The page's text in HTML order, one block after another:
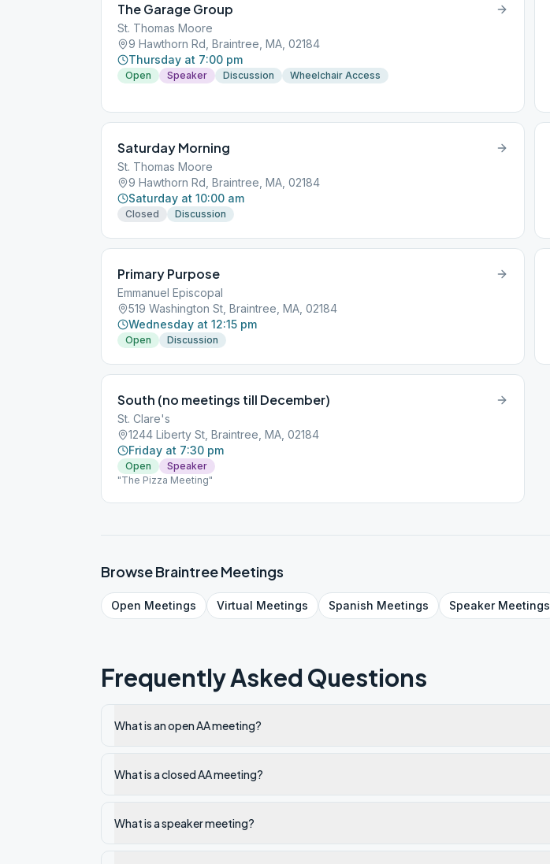
The Garage Group
St. Thomas Moore
9 Hawthorn Rd, Braintree, MA, 02184
Thursday at 7:00 pm
Open Speaker Discussion Wheelchair Access
Saturday Morning
St. Thomas Moore
9 Hawthorn Rd, Braintree, MA, 02184
Saturday at 10:00 am
Closed Discussion
Primary Purpose
Emmanuel Episcopal
519 Washington St, Braintree, MA, 02184
Wednesday at 12:15 pm
Open Discussion
South (no meetings till December)
St. Clare's
1244 Liberty St, Braintree, MA, 02184
Friday at 7:30 pm
Open
Speaker
"The Pizza Meeting"
BrowseBraintreeMeetings
Open Meetings Virtual Meetings Spanish Meetings SpeakerMeetings
Frequently Asked Questions
What is an open AA meeting?
What is a closed AA meeting?
What is a speaker meeting?